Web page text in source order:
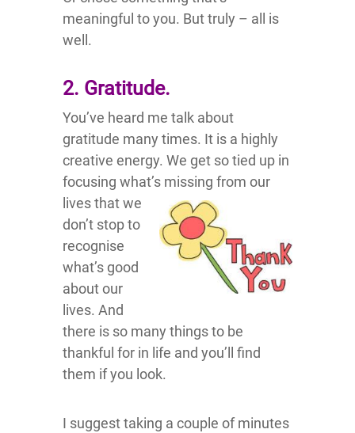
meaningful to you. But truly – all is
well.
2. Gratitude.
You’ve heard me talk about
gratitude many times. It is a highly
creative energy. We get so tied up in
focusing what’s missing from our
lives that we
don’t stop to
recognise
what’s good
about our
lives. And
there is so many things to be
thankful for in life and you’ll find
them if you look.
I suggest taking a couple of minutes